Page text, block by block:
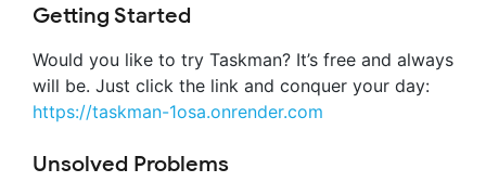
Getting Started
Would you like to try Taskman? It’s free and always
will be. Just click the link and conquer your day:
https://taskman-1osa.onrender.com
Unsolved Problems